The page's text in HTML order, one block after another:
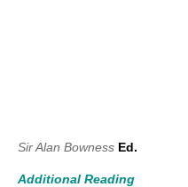
Sir Alan Bowness Ed.
Additional Reading